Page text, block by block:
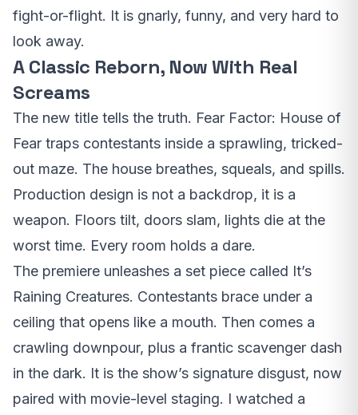
fight-or-flight. It is gnarly, funny, and very hard to
look away.
A Classic Reborn, Now With Real
Screams
The new title tells the truth. Fear Factor: House of
Fear traps contestants inside a sprawling, tricked-
out maze. The house breathes, squeals, and spills.
Production design is not a backdrop, it is a
weapon. Floors tilt, doors slam, lights die at the
worst time. Every room holds a dare.
The premiere unleashes a set piece called It’s
Raining Creatures. Contestants brace under a
ceiling that opens like a mouth. Then comes a
crawling downpour, plus a frantic scavenger dash
in the dark. It is the show’s signature disgust, now
paired with movie-level staging. I watched a